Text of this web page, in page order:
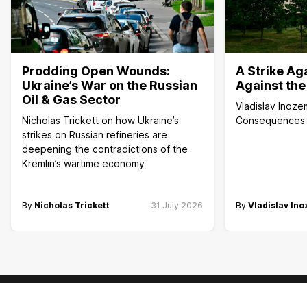
Prodding Open Wounds:
Ukraine’s War on the Russian
Oil & Gas Sector
Nicholas Trickett on how Ukraine’s
strikes on Russian refineries are
deepening the contradictions of the
Kremlin’s wartime economy
By Nicholas Trickett 31 July 2026
A Strike
Against
Vladislav
Consequences
By Vladislav